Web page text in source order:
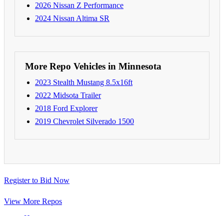
2026 Nissan Z Performance
2024 Nissan Altima SR
More Repo Vehicles in Minnesota
2023 Stealth Mustang 8.5x16ft
2022 Midsota Trailer
2018 Ford Explorer
2019 Chevrolet Silverado 1500
Register to Bid Now
View More Repos